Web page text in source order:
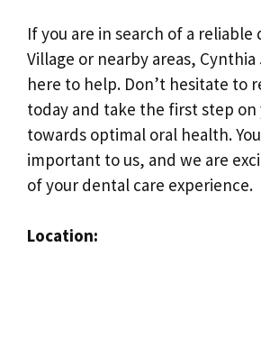
If you are in search of a reliable
Village or nearby areas, Cynthia
here to help. Don’t hesitate to
today and take the first step on
towards optimal oral health.
important to us, and we are
of your dental care experience.
Location: